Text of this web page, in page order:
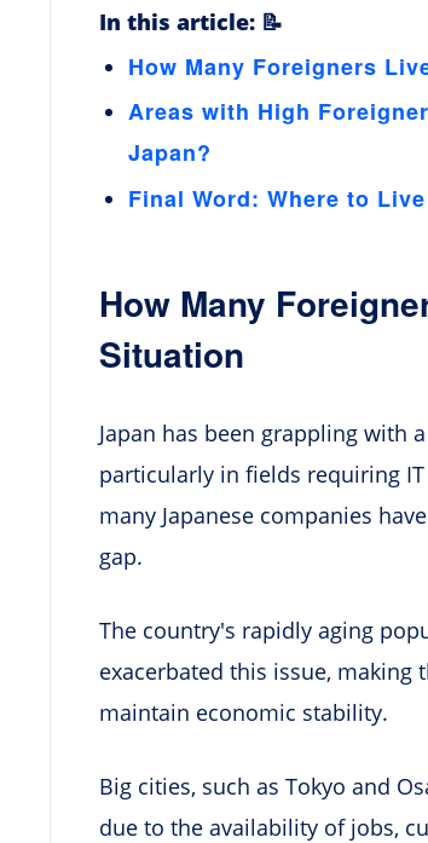
In this article: 📝
How Many Foreigners
Areas with High
Japan?
Final Word: Where to
How Many
Situation
Japan has been grappling with
particularly in fields requiring
many Japanese companies
gap.
The country's rapidly aging
exacerbated this issue,
maintain economic stability.
Big cities, such as Tokyo and
due to the availability of jobs,